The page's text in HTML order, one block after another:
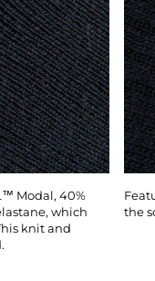
Modal, 40%
which
knit and
the